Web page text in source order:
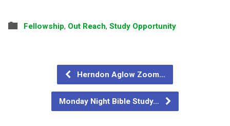
Fellowship, Out Reach, Study Opportunity
Herndon Aglow Zoom…
Monday Night Bible Study…